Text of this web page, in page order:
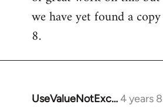
libcom.org
we have yet found a
8.
UseValueNotExc…4 years
In